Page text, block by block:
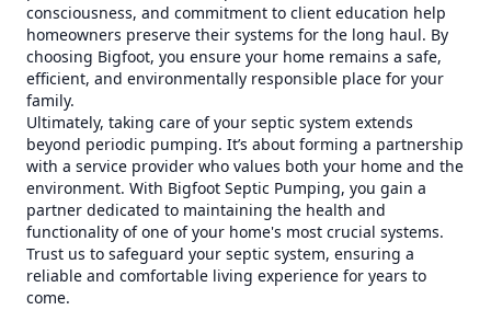
consciousness, and commitment to client education help
homeowners preserve their systems for the long haul. By
choosing Bigfoot, you ensure your home remains a safe,
efficient, and environmentally responsible place for your
family.
Ultimately, taking care of your septic system extends
beyond periodic pumping. It’s about forming a partnership
with a service provider who values both your home and the
environment. With Bigfoot Septic Pumping, you gain a
partner dedicated to maintaining the health and
functionality of one of your home's most crucial systems.
Trust us to safeguard your septic system, ensuring a
reliable and comfortable living experience for years to
come.